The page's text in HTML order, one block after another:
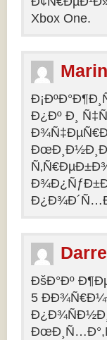
Xbox One.
Ð¿Ðº Ð¸
ÐšÐ°Ðº
5